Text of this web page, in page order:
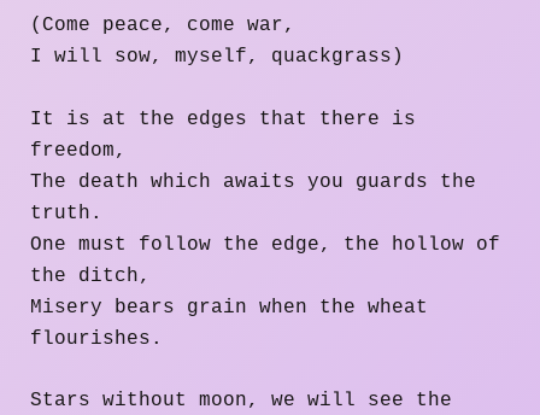
(Come peace, come war,
I will sow, myself, quackgrass)
It is at the edges that there is
freedom,
The death which awaits you guards the
truth.
One must follow the edge, the hollow of
the ditch,
Misery bears grain when the wheat
flourishes.
Stars without moon, we will see the